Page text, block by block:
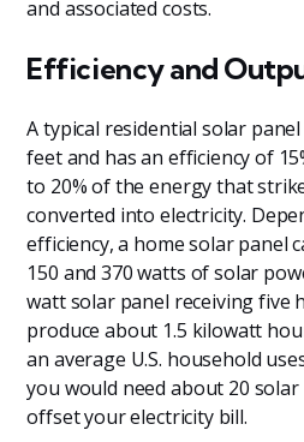
and associated costs.
Efficiency and
A typical residential solar
feet and has an efficiency of
to 20% of the energy that
converted into electricity.
efficiency, a home solar panel
150 and 370 watts of solar
watt solar panel receiving five
produce about 1.5 kilowatt
an average U.S. household
you would need about 20
offset your electricity bill.